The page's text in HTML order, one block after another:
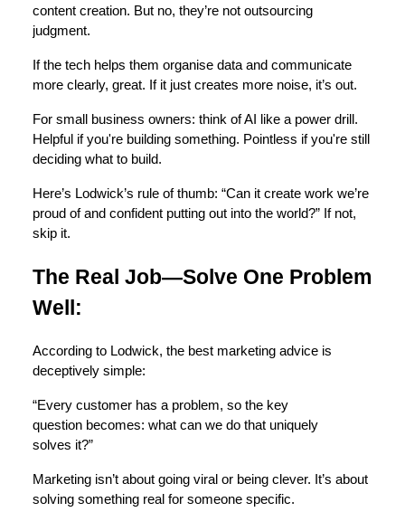
content creation. But no, they’re not outsourcing
judgment.
If the tech helps them organise data and communicate
more clearly, great. If it just creates more noise, it’s out.
For small business owners: think of AI like a power drill.
Helpful if you're building something. Pointless if you're still
deciding what to build.
Here’s Lodwick’s rule of thumb: “Can it create work we’re
proud of and confident putting out into the world?” If not,
skip it.
The Real Job—Solve One Problem
Well:
According to Lodwick, the best marketing advice is
deceptively simple:
“Every customer has a problem, so the key
question becomes: what can we do that uniquely
solves it?”
Marketing isn’t about going viral or being clever. It’s about
solving something real for someone specific.